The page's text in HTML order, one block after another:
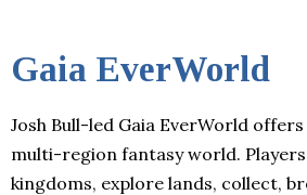
Gaia EverWorld
Josh Bull-led Gaia EverWorld
multi-region fantasy world.
kingdoms, explore lands, collect,